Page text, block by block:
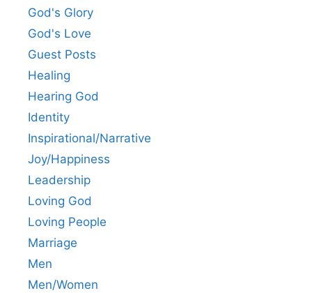
God's Glory
God's Love
Guest Posts
Healing
Hearing God
Identity
Inspirational/Narrative
Joy/Happiness
Leadership
Loving God
Loving People
Marriage
Men
Men/Women